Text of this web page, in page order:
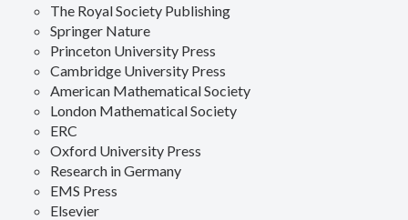
The Royal Society Publishing
Springer Nature
Princeton University Press
Cambridge University Press
American Mathematical Society
London Mathematical Society
ERC
Oxford University Press
Research in Germany
EMS Press
Elsevier